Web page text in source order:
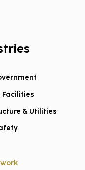
to
Facilities
& Utilities